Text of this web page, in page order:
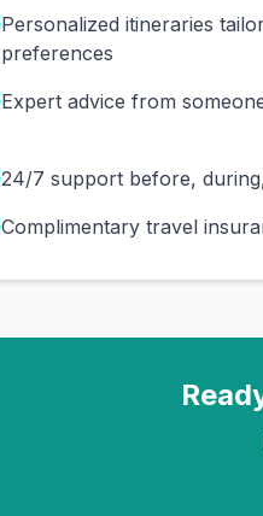
Personalized itineraries
preferences
Expert advice from
24/7 support before,
Complimentary travel